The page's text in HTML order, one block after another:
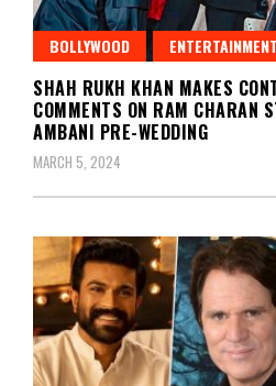
BOLLYWOOD ENTERTAINMENT
SHAH RUKH KHAN MAKES
COMMENTS ON RAM CHARAN
AMBANI PRE-WEDDING
MARCH 5, 2024